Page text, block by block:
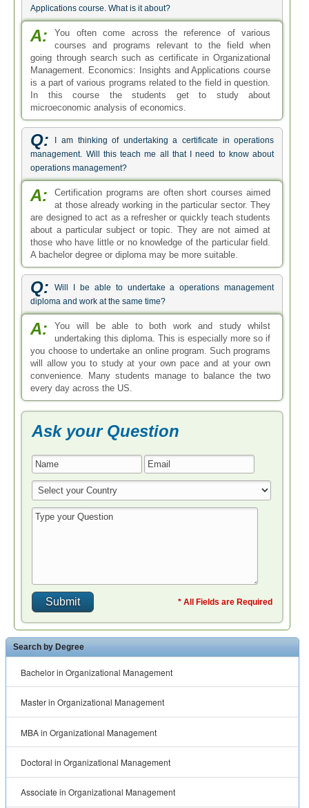
Applications course. What is it about?
A:
You often come across the reference of various
courses and programs relevant to the field when
going through search such as certificate in Organizational
Management. Economics: Insights and Applications course
is a part of various programs related to the field in question.
In this course the students get to study about
microeconomic analysis of economics.
Q:
I am thinking of undertaking a certificate in operations
management. Will this teach me all that I need to know about
operations management?
A:
Certification programs are often short courses aimed
at those already working in the particular sector. They
are designed to act as a refresher or quickly teach students
about a particular subject or topic. They are not aimed at
those who have little or no knowledge of the particular field.
A bachelor degree or diploma may be more suitable.
Q:
Will I be able to undertake a operations management
diploma and work at the same time?
A:
You will be able to both work and study whilst
undertaking this diploma. This is especially more so if
you choose to undertake an online program. Such programs
will allow you to study at your own pace and at your own
convenience. Many students manage to balance the two
every day across the US.
Ask your Question
* All Fields are Required
Search by Degree
Bachelor in Organizational Management
Master in Organizational Management
MBA in Organizational Management
Doctoral in Organizational Management
Associate in Organizational Management